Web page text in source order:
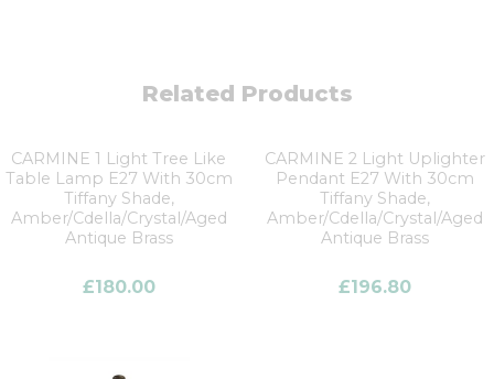
Related Products
CARMINE 1 Light Tree Like
Table Lamp E27 With 30cm
Tiffany Shade,
Amber/Cdella/Crystal/Aged
Antique Brass
£180.00
CARMINE 2 Light Uplighter
Pendant E27 With 30cm
Tiffany Shade,
Amber/Cdella/Crystal/Aged
Antique Brass
£196.80